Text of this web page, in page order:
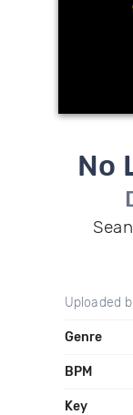
No
Uploaded
Genre
BPM
Key